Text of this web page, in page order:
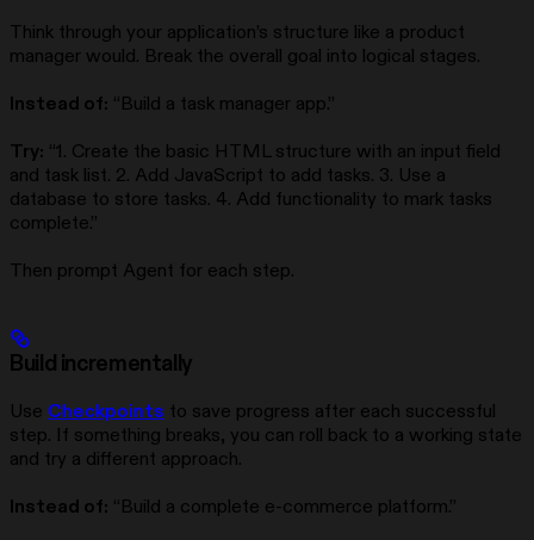
Think through your application’s structure like a product
manager would. Break the overall goal into logical stages.
Instead of: “Build a task manager app.”
Try: “1. Create the basic HTML structure with an input field
and task list. 2. Add JavaScript to add tasks. 3. Use a
database to store tasks. 4. Add functionality to mark tasks
complete.”
Then prompt Agent for each step.
Build incrementally
Use Checkpoints to save progress after each successful
step. If something breaks, you can roll back to a working state
and try a different approach.
Instead of: “Build a complete e-commerce platform.”